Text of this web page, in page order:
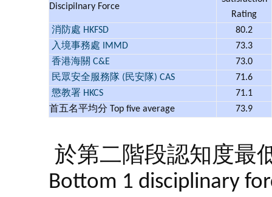
Discipilnary Force
Rating
消防處 HKFSD
80.2
入境事務處 IMMD
73.3
香港海關 C&E
73.0
民眾安全服務隊 (民安隊) CAS
71.6
懲教署 HKCS
71.1
首五名平均分 Top five average
73.9
於第二階段認知度最
Bottom 1 disciplina​ry